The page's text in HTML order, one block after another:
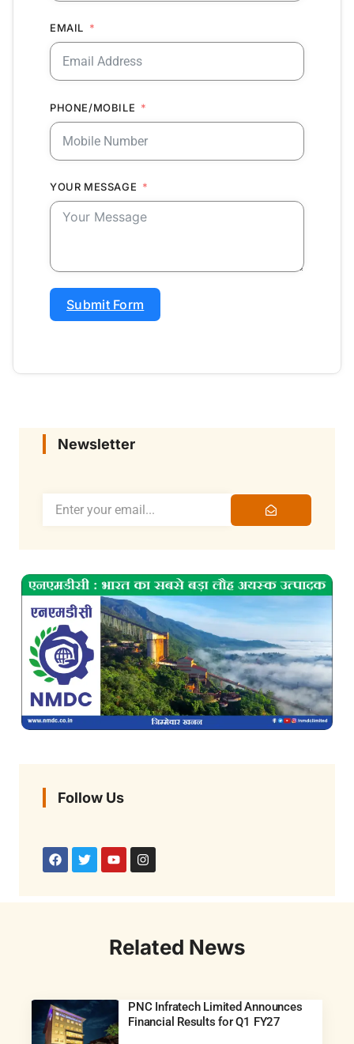
EMAIL
PHONE/MOBILE
YOUR MESSAGE
Submit Form
Newsletter
Follow Us
Related News
PNC Infratech Limited Announces
Financial Results for Q1 FY27